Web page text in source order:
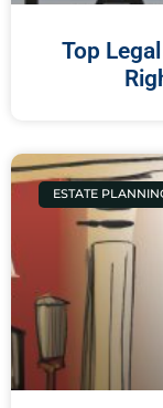
Top
ESTATE